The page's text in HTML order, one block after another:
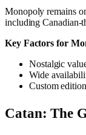
Monopoly remains
including Canadian-
Key Factors for
Nostalgic
Wide
Custom
Catan: The